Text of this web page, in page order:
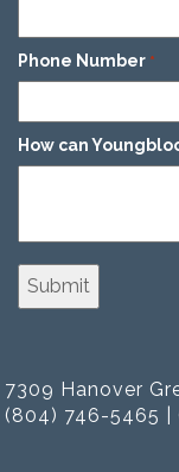
Phone Number *
How can
7309 Hanover
(804) 746-5465 |